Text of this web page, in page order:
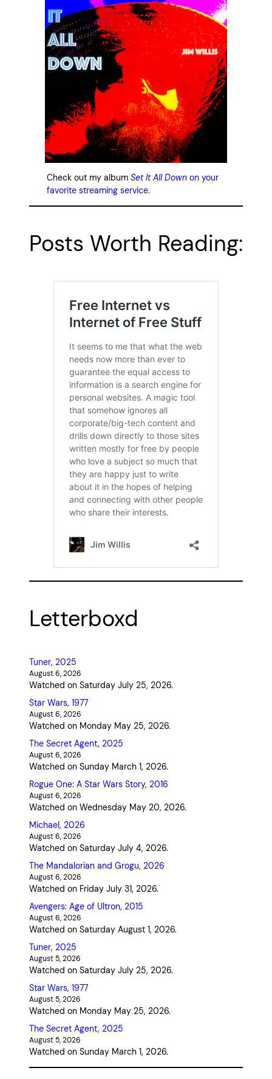
Check out my album Set It All Down on your
favorite streaming service.
Posts Worth Reading:
Letterboxd
Tuner, 2025
August 6, 2026
Watched on Saturday July 25, 2026.
Star Wars, 1977
August 6, 2026
Watched on Monday May 25, 2026.
The Secret Agent, 2025
August 6, 2026
Watched on Sunday March 1, 2026.
Rogue One: A Star Wars Story, 2016
August 6, 2026
Watched on Wednesday May 20, 2026.
Michael, 2026
August 6, 2026
Watched on Saturday July 4, 2026.
The Mandalorian and Grogu, 2026
August 6, 2026
Watched on Friday July 31, 2026.
Avengers: Age of Ultron, 2015
August 6, 2026
Watched on Saturday August 1, 2026.
Tuner, 2025
August 5, 2026
Watched on Saturday July 25, 2026.
Star Wars, 1977
August 5, 2026
Watched on Monday May 25, 2026.
The Secret Agent, 2025
August 5, 2026
Watched on Sunday March 1, 2026.